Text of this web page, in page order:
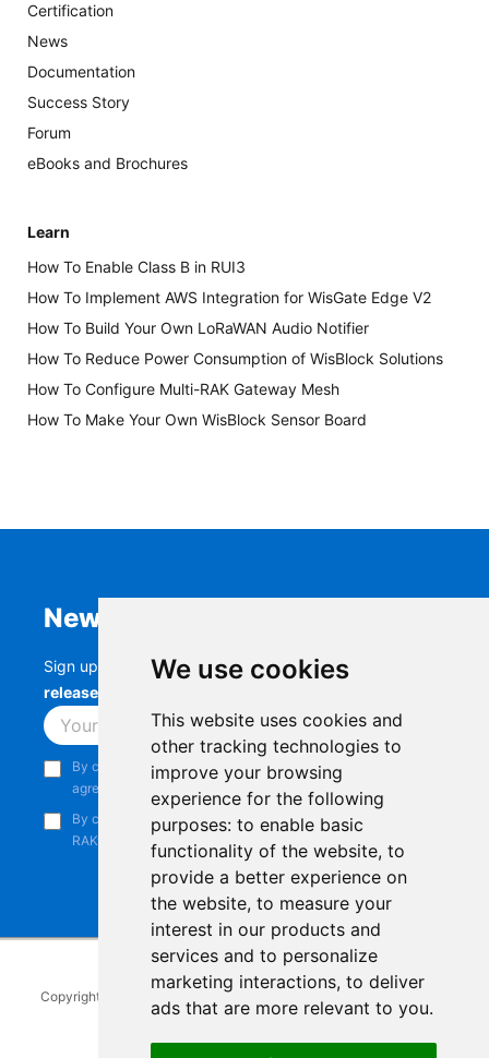
We use cookies
This website uses cookies and
other tracking technologies to
improve your browsing
experience for the following
purposes: to enable basic
functionality of the website, to
provide a better experience on
the website, to measure your
interest in our products and
services and to personalize
marketing interactions, to deliver
ads that are more relevant to you.
Certification
News
Documentation
Success Story
Forum
eBooks and Brochures
Learn
How To Enable Class B in RUI3
How To Implement AWS Integration for WisGate Edge V2
How To Build Your Own LoRaWAN Audio Notifier
How To Reduce Power Consumption of WisBlock Solutions
How To Configure Multi-RAK Gateway Mesh
How To Make Your Own WisBlock Sensor Board
Newsletter
Sign up to stay up-to-date with the latestRAK
releases, product updates, events,
Subscribe
By continuing, you acknowledge that you have read and
agree to our
Privacy Notice
By continuing, you consent to receive marketing emails from
RAKwireless.
Copyright © 2014-2026 RAKwireless Technology Limited
reserved.